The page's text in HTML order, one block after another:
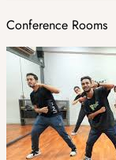
Conference Rooms